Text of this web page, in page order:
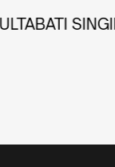
SINGING BOWL